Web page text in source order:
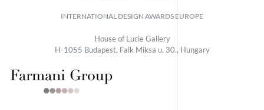
INTERNATIONAL DESIGN AWARDS EUROPE
House of Lucie Gallery
H-1055 Budapest, Falk Miksa u. 30., Hungary